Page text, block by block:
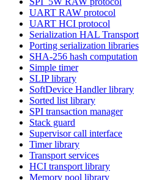
UART RAW protocol
UART HCI protocol
Serialization HAL Transport
Porting serialization libraries
SHA-256 hash computation
Simple timer
SLIP library
SoftDevice Handler library
Sorted list library
SPI transaction manager
Stack guard
Supervisor call interface
Timer library
Transport services
HCI transport library
Memory pool library